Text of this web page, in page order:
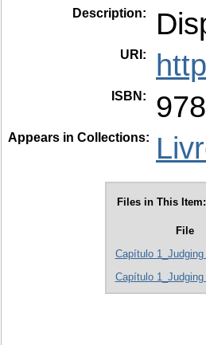
Description:
URI:
ISBN:
Appears in Collections:
Files in This Item:
File
Capítulo
Capítulo